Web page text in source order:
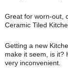
Great for worn-out,
Ceramic Tiled
Getting a new
make it seem, is it?
very inconvenient.